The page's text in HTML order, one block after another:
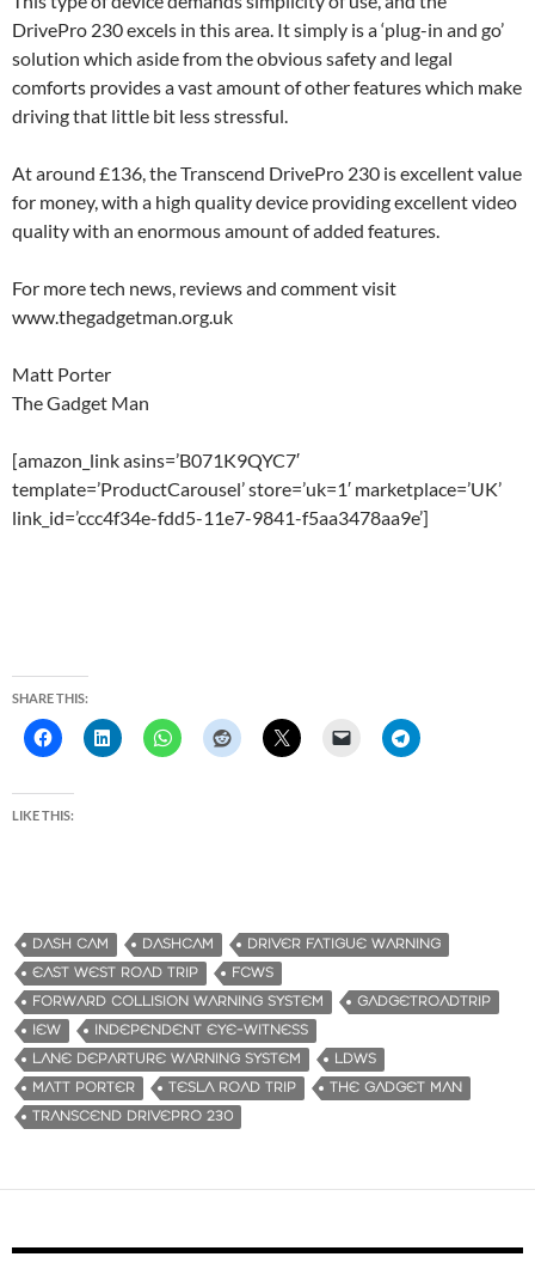
DrivePro 230 excels in this area. It simply is a ‘plug-in and go’
solution which aside from the obvious safety and legal
comforts provides a vast amount of other features which make
driving that little bit less stressful.
At around £136, the Transcend DrivePro 230 is excellent value
for money, with a high quality device providing excellent video
quality with an enormous amount of added features.
For more tech news, reviews and comment visit
www.thegadgetman.org.uk
Matt Porter
The Gadget Man
[amazon_link asins=’B071K9QYC7′
template=’ProductCarousel’ store=’uk=1′ marketplace=’UK’
link_id=’ccc4f34e-fdd5-11e7-9841-f5aa3478aa9e’]
SHARE THIS:
LIKE THIS:
DASH CAM DASHCAM
DRIVER FATIGUE WARNING
EAST WEST ROAD TRIP
FCWS
FORWARD COLLISION WARNING SYSTEM
GADGETROADTRIP
IEW
INDEPENDENT EYE-WITNESS
LANE DEPARTURE WARNING SYSTEM
LDWS
MATT PORTER
TESLA ROAD TRIP
THE GADGET MAN
TRANSCEND DRIVEPRO 230